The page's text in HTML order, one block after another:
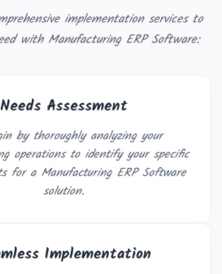
implementation services to
with Manufacturing ERP Software:
Needs Assessment
by thoroughly analyzing your
operations to identify your specific
for a Manufacturing ERP Software
solution.
Implementation